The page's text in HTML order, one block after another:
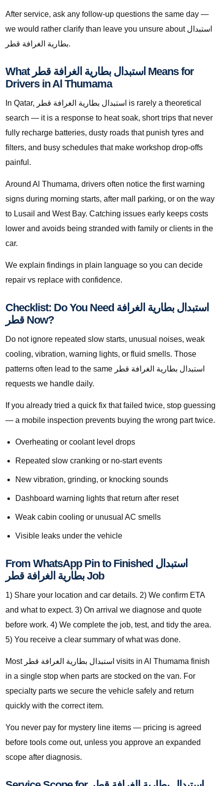
After service, ask any follow-up questions the same day —
we would rather clarify than leave you unsure about استبدال
بطارية الغرافة قطر.
What استبدال بطارية الغرافة قطر Means for
Drivers in Al Thumama
In Qatar, استبدال بطارية الغرافة قطر is rarely a theoretical
search — it is a response to heat soak, short trips that never
fully recharge batteries, dusty roads that punish tyres and
filters, and busy schedules that make workshop drop-offs
painful.
Around Al Thumama, drivers often notice the first warning
signs during morning starts, after mall parking, or on the way
to Lusail and West Bay. Catching issues early keeps costs
lower and avoids being stranded with family or clients in the
car.
We explain findings in plain language so you can decide
repair vs replace with confidence.
Checklist: Do You Need استبدال بطارية الغرافة
قطر Now?
Do not ignore repeated slow starts, unusual noises, weak
cooling, vibration, warning lights, or fluid smells. Those
patterns often lead to the same استبدال بطارية الغرافة قطر
requests we handle daily.
If you already tried a quick fix that failed twice, stop guessing
— a mobile inspection prevents buying the wrong part twice.
Overheating or coolant level drops
Repeated slow cranking or no-start events
New vibration, grinding, or knocking sounds
Dashboard warning lights that return after reset
Weak cabin cooling or unusual AC smells
Visible leaks under the vehicle
From WhatsApp Pin to Finished استبدال
بطارية الغرافة قطر Job
1) Share your location and car details. 2) We confirm ETA
and what to expect. 3) On arrival we diagnose and quote
before work. 4) We complete the job, test, and tidy the area.
5) You receive a clear summary of what was done.
Most استبدال بطارية الغرافة قطر visits in Al Thumama finish
in a single stop when parts are stocked on the van. For
specialty parts we secure the vehicle safely and return
quickly with the correct item.
You never pay for mystery line items — pricing is agreed
before tools come out, unless you approve an expanded
scope after diagnosis.